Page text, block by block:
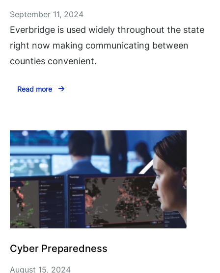
September 11, 2024
Everbridge is used widely throughout the state
right now making communicating between
counties convenient.
Read more
Cyber Preparedness
August 15, 2024